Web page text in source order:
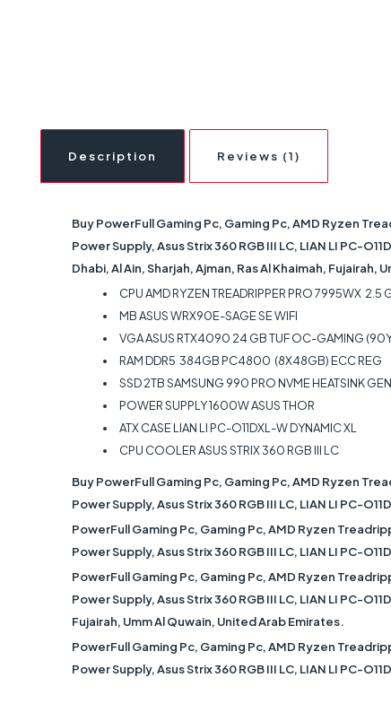
Description Reviews (1)
Buy PowerFull Gaming Pc, Gaming Pc, AMD Ryzen
Power Supply, Asus Strix 360 RGB III LC, LIAN LI PC-
Dhabi, Al Ain, Sharjah, Ajman, Ras Al Khaimah, Fujairah,
CPU AMD RYZEN TREADRIPPER PRO 7995WX
MB ASUS WRX90E-SAGE SE WIFI
VGA ASUS RTX4090 24 GB TUF OC-GAMING
RAM DDR5 384GB PC4800 (8X48GB) ECC REG
SSD 2TB SAMSUNG 990 PRO NVME HEATSINK
POWER SUPPLY 1600W ASUS THOR
ATX CASE LIAN LI PC-O11DXL-W DYNAMIC XL
CPU COOLER ASUS STRIX 360 RGB III LC
Buy PowerFull Gaming Pc, Gaming Pc, AMD Ryzen
Power Supply, Asus Strix 360 RGB III LC, LIAN LI PC-
PowerFull Gaming Pc, Gaming Pc, AMD Ryzen
Power Supply, Asus Strix 360 RGB III LC, LIAN LI PC-
PowerFull Gaming Pc, Gaming Pc, AMD Ryzen
Power Supply, Asus Strix 360 RGB III LC, LIAN LI PC-
Fujairah, Umm Al Quwain, United Arab Emirates.
PowerFull Gaming Pc, Gaming Pc, AMD Ryzen
Power Supply, Asus Strix 360 RGB III LC, LIAN LI PC-